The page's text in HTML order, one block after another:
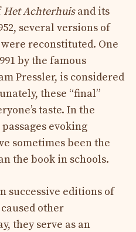
Het Achterhuisand its
several versions of
reconstituted. One
by the famous
Pressler, is considered
these “final”
taste. In the
evoking
sometimes been the
the book in schools.
successive editions of
other
they serve as an